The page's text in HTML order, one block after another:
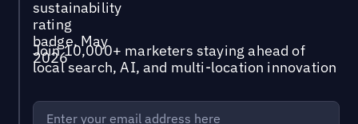
Join 10,000+ marketers staying ahead of
local search, AI, and multi-location innovation